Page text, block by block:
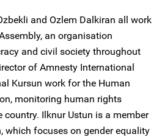
and Ozlem Dalkiran all work
an organisation
and civil society throughout
of Amnesty International
Kursun work for the Human
monitoring human rights
Ilknur Ustun is a member
which focuses on gender equality